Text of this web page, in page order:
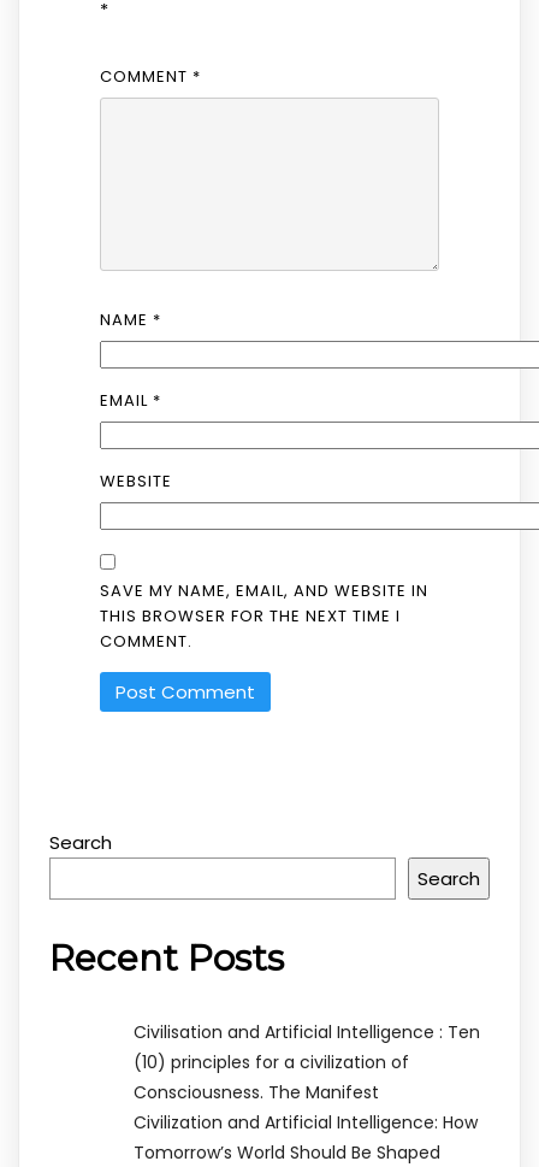
*
COMMENT *
NAME *
EMAIL *
WEBSITE
SAVE MY NAME, EMAIL, AND WEBSITE IN
THIS BROWSER FOR THE NEXT TIME I
COMMENT.
Search
Search
Recent Posts
Civilisation and Artificial Intelligence : Ten
(10) principles for a civilization of
Consciousness. The Manifest
Civilization and Artificial Intelligence: How
Tomorrow’s World Should Be Shaped